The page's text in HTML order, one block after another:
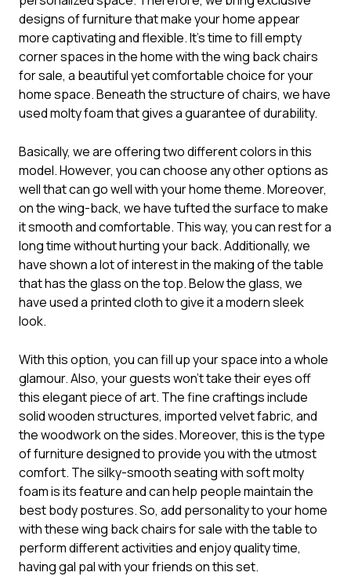
designs of furniture that make your home appear
more captivating and flexible. It’s time to fill empty
corner spaces in the home with the wing back chairs
for sale, a beautiful yet comfortable choice for your
home space. Beneath the structure of chairs, we have
used molty foam that gives a guarantee of durability.
Basically, we are offering two different colors in this
model. However, you can choose any other options as
well that can go well with your home theme. Moreover,
on the wing-back, we have tufted the surface to make
it smooth and comfortable. This way, you can rest for a
long time without hurting your back. Additionally, we
have shown a lot of interest in the making of the table
that has the glass on the top. Below the glass, we
have used a printed cloth to give it a modern sleek
look.
With this option, you can fill up your space into a whole
glamour. Also, your guests won’t take their eyes off
this elegant piece of art. The fine craftings include
solid wooden structures, imported velvet fabric, and
the woodwork on the sides. Moreover, this is the type
of furniture designed to provide you with the utmost
comfort. The silky-smooth seating with soft molty
foam is its feature and can help people maintain the
best body postures. So, add personality to your home
with these wing back chairs for sale with the table to
perform different activities and enjoy quality time,
having gal pal with your friends on this set.